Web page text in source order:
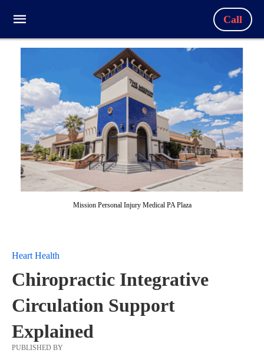
Call
Mission Personal Injury Medical PA Plaza
Heart Health
Chiropractic Integrative
Circulation Support
Explained
PUBLISHED BY